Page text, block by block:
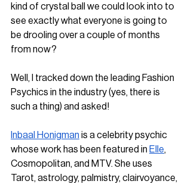
kind of crystal ball we could look into to
see exactly what everyone is going to
be drooling over a couple of months
from now?
Well, I tracked down the leading Fashion
Psychics in the industry (yes, there is
such a thing) and asked!
Inbaal Honigman is a celebrity psychic
whose work has been featured in Elle,
Cosmopolitan, and MTV. She uses
Tarot, astrology, palmistry, clairvoyance,